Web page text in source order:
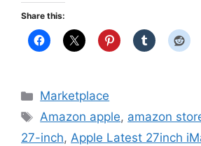
Share this:
Categories
Marketplace
Tags
Amazon apple, amazon
27-inch, Apple Latest 27inch